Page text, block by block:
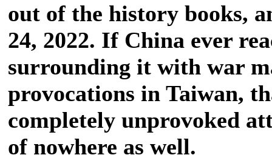
out of the history books,
24, 2022. If China ever
surrounding it with war
provocations in Taiwan,
completely unprovoked
of nowhere as well.